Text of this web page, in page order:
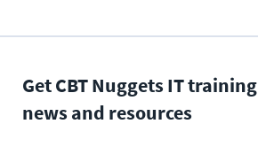
Get CBT Nuggets IT training
news and resources